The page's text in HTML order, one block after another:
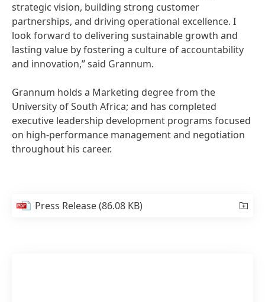
strategic vision, building strong customer
partnerships, and driving operational excellence. I
look forward to delivering sustainable growth and
lasting value by fostering a culture of accountability
and innovation,” said Grannum.
Grannum holds a Marketing degree from the
University of South Africa; and has completed
executive leadership development programs focused
on high-performance management and negotiation
throughout his career.
Press Release(86.08 KB)